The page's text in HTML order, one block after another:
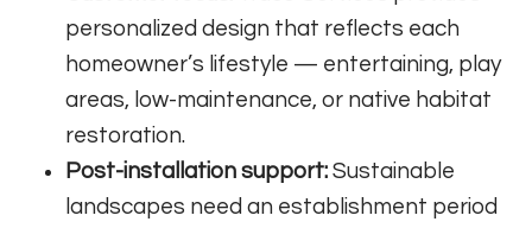
personalized design that reflects each
homeowner’s lifestyle — entertaining, play
areas, low-maintenance, or native habitat
restoration.
Post-installation support: Sustainable
landscapes need an establishment period